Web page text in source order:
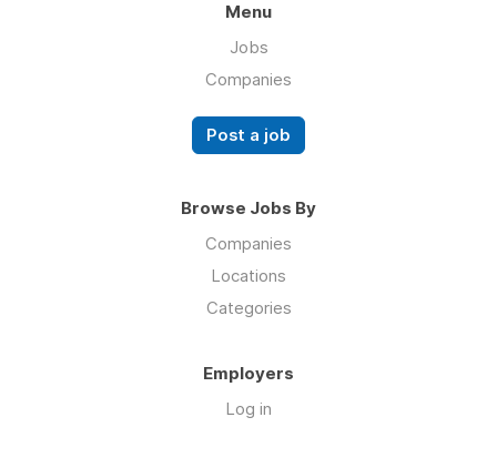
Menu
Jobs
Companies
Post a job
Browse Jobs By
Companies
Locations
Categories
Employers
Log in